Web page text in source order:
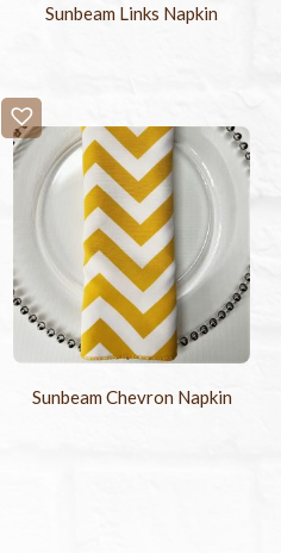
Sunbeam Links Napkin
Sunbeam Chevron Napkin